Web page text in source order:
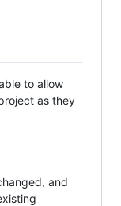
to allow
as they
and